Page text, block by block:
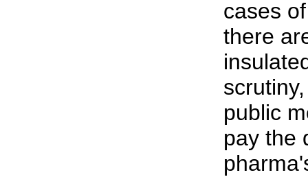
cases
there
public
pay the